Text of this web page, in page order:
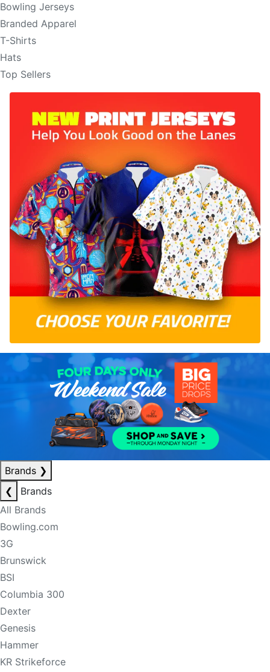
Bowling Jerseys
Branded Apparel
T-Shirts
Hats
Top Sellers
Brands ❯
❮
Brands
All Brands
Bowling.com
3G
Brunswick
BSI
Columbia 300
Dexter
Genesis
Hammer
KR Strikeforce